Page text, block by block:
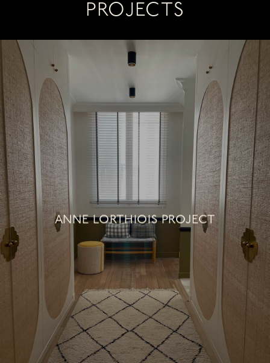
PROJECTS
ANNE LORTHIOIS PROJECT